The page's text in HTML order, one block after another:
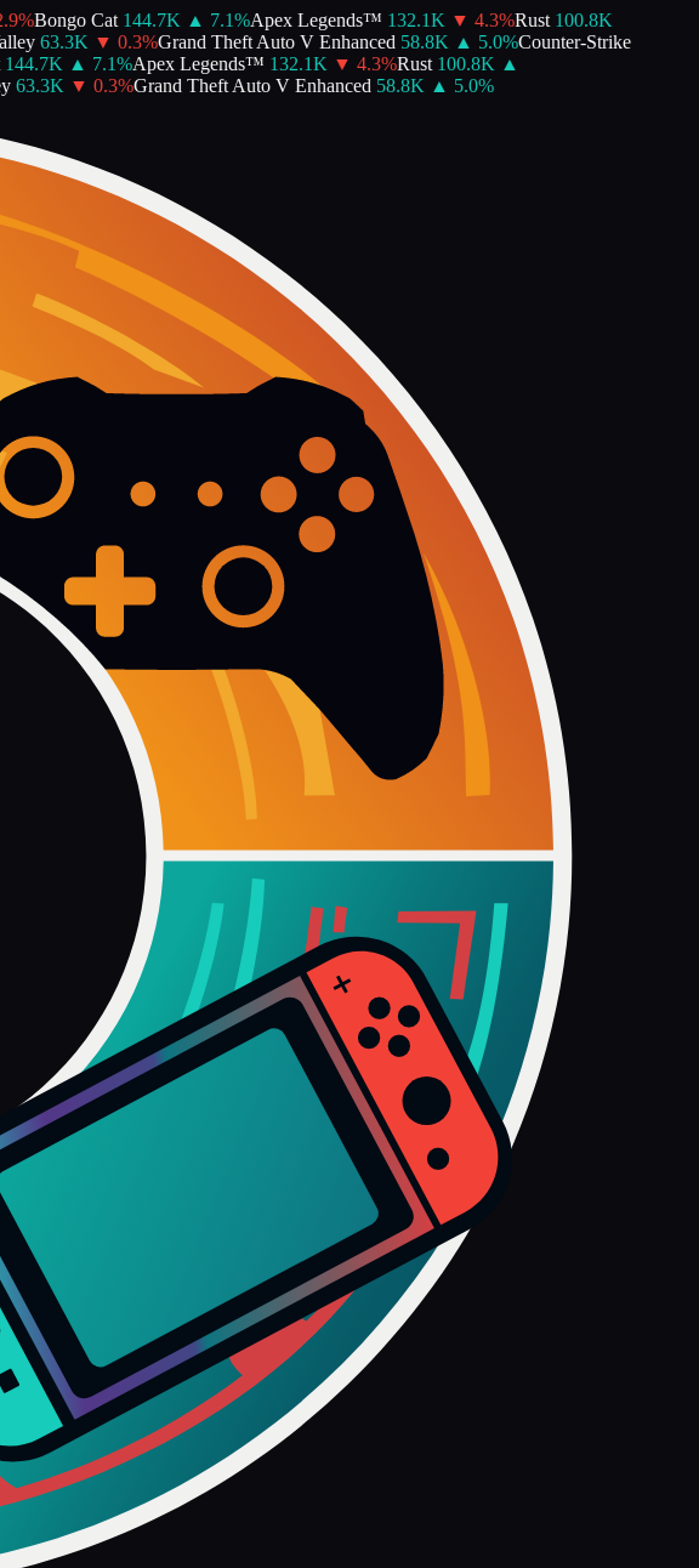
%Bongo Cat 144.7K ▲ 7.1%Apex Legends™ 132.1K ▼ 4.3%Rust 100.8K
63.3K ▼ 0.3%Grand Theft Auto V Enhanced 58.8K ▲ 5.0%Counter-Strike
▲ 7.1%Apex Legends™ 132.1K ▼ 4.3%Rust 100.8K ▲
63.3K ▼ 0.3%Grand Theft Auto V Enhanced 58.8K ▲ 5.0%